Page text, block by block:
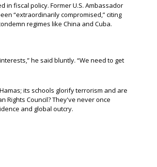
in fiscal policy. Former U.S. Ambassador
“extraordinarily compromised,” citing
regimes like China and Cuba.
he said bluntly. “We need to get
its schools glorify terrorism and are
Rights Council? They've never once
and global outcry.